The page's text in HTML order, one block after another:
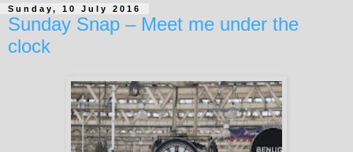
Sunday, 10 July 2016
Sunday Snap – Meet me under the
clock